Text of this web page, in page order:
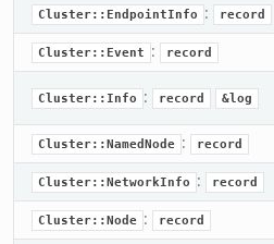
Cluster::EndpointInfo : record
Cluster::Event : record
Cluster::Info : record &log
Cluster::NamedNode : record
Cluster::NetworkInfo : record
Cluster::Node : record